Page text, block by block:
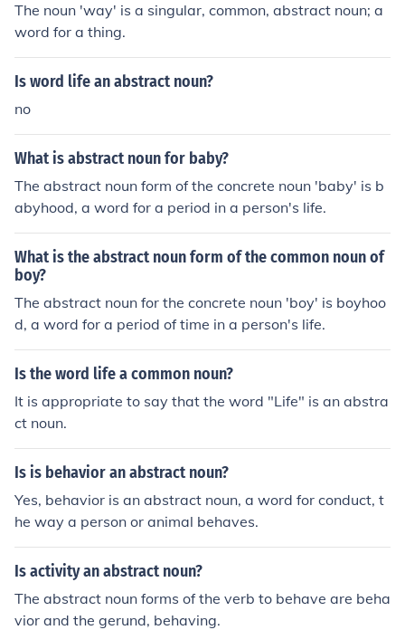
The noun 'way' is a singular, common, abstract noun; a
word for a thing.
Is word life an abstract noun?
no
What is abstract noun for baby?
The abstract noun form of the concrete noun 'baby' is b
abyhood, a word for a period in a person's life.
What is the abstract noun form of the common noun of
boy?
The abstract noun for the concrete noun 'boy' is boyhoo
d, a word for a period of time in a person's life.
Is the word life a common noun?
It is appropriate to say that the word "Life" is an abstra
ct noun.
Is is behavior an abstract noun?
Yes, behavior is an abstract noun, a word for conduct, t
he way a person or animal behaves.
Is activity an abstract noun?
The abstract noun forms of the verb to behave are beha
vior and the gerund, behaving.